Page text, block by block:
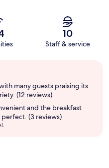
10
Staff & service
many guests praising its
(12 reviews)
and the breakfast
(3 reviews)